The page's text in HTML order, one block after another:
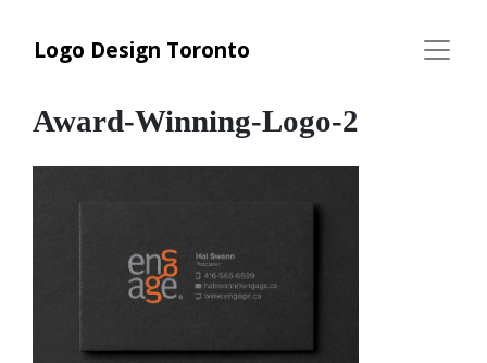
Logo Design Toronto
Award-Winning-Logo-2